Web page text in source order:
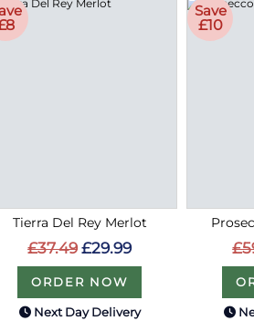
Tierra Del Rey Merlot
£37.49 £29.99
ORDER NOW
Next Day Delivery
Save
£10